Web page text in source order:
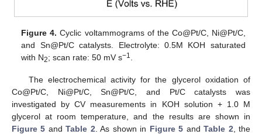
Figure 4. Cyclic voltammograms of the Co@Pt/C, Ni@Pt/C,
and Sn@Pt/C catalysts. Electrolyte: 0.5M KOH saturated
with N2; scan rate: 50 mV s−1
The electrochemical activity for the glycerol oxidation of
Co@Pt/C, Ni@Pt/C, Sn@Pt/C, and Pt/C catalysts was
investigated by CV measurements in KOH solution + 1.0 M
glycerol at room temperature, and the results are shown in
Figure 5 andTable 2 . As shown in Figure 5 andTable 2 , the